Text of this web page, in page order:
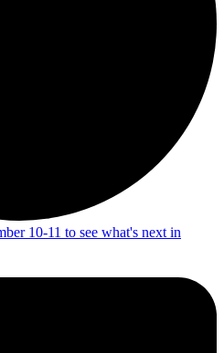
10-11 to see what's next in